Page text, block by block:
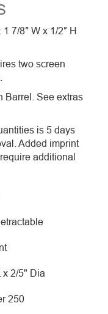
7/8″ W x 1/2″ H
two screen
Barrel. See extras
is 5 days
Added imprint
additional
x 2/5" Dia
250